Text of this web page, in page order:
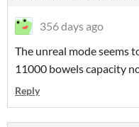
356 days ago
The unreal mode seems
11000 bowels capacity
Reply